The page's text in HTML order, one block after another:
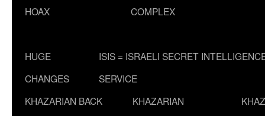
HOAX
COMPLEX
HUGE
CHANGES
ISIS = ISRAELI SECRET
SERVICE
KHAZARIAN BACK
KHAZARIAN